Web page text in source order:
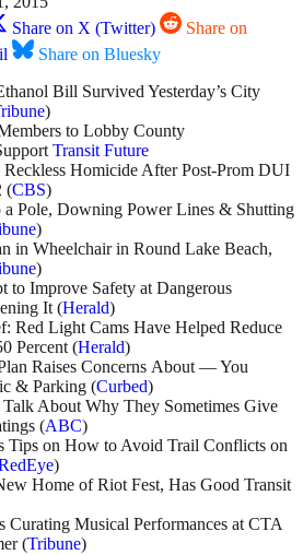
Share on X (Twitter)
Share on
Share on Bluesky
Bill Survived Yesterday’s City
)
to Lobby County
Transit Future
Reckless Homicide After Post-Prom DUI
(CBS)
a Pole, Downing Power Lines & Shutting
)
in Wheelchair in Round Lake Beach,
)
to Improve Safety at Dangerous
It (Herald)
Red Light Cams Have Helped Reduce
Percent (Herald)
Raises Concerns About — You
& Parking (Curbed)
About Why They Sometimes Give
(ABC)
Tips on How to Avoid Trail Conflicts on
)
Home of Riot Fest, Has Good Transit
Curating Musical Performances at CTA
(Tribune)